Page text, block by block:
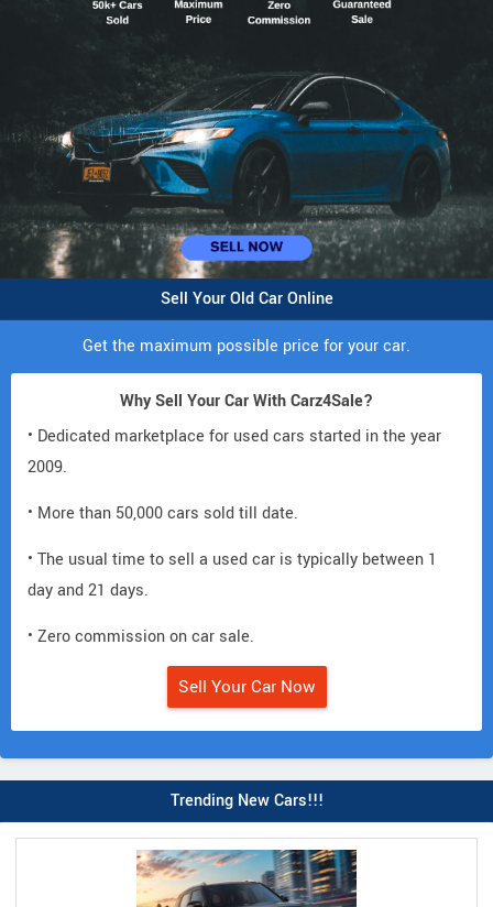
Sell Your Old Car Online
Get the maximum possible price for your car.
Why Sell Your Car With Carz4Sale?
• Dedicated marketplace for used cars started in the year
2009.
• More than 50,000 cars sold till date.
• The usual time to sell a used car is typically between 1
day and 21 days.
• Zero commission on car sale.
Sell Your Car Now
Trending New Cars!!!